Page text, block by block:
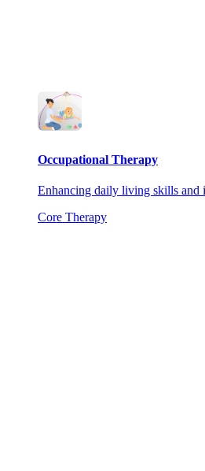
Occupational Therapy
Enhancing daily living skills and
Core Therapy